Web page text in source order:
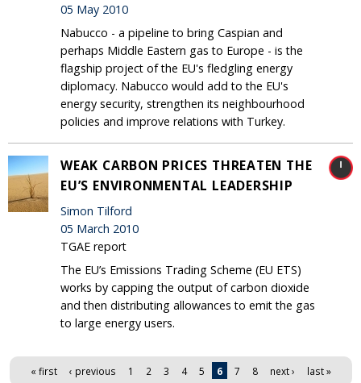
05 May 2010
Nabucco - a pipeline to bring Caspian and
perhaps Middle Eastern gas to Europe - is the
flagship project of the EU's fledgling energy
diplomacy. Nabucco would add to the EU's
energy security, strengthen its neighbourhood
policies and improve relations with Turkey.
WEAK CARBON PRICES THREATEN THE
EU’S ENVIRONMENTAL LEADERSHIP
Simon Tilford
05 March 2010
TGAE report
The EU’s Emissions Trading Scheme (EU ETS)
works by capping the output of carbon dioxide
and then distributing allowances to emit the gas
to large energy users.
Pages
« first ‹ previous 1 2 3 4 5 6 7 8 next › last »